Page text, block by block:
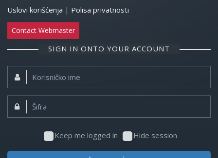
Uslovi korišćenja | Polisa privatnosti
Contact Webmaster
SIGN IN ONTO YOUR ACCOUNT
Korisničko
ime:
Šifra:
Keep me logged in Hide session